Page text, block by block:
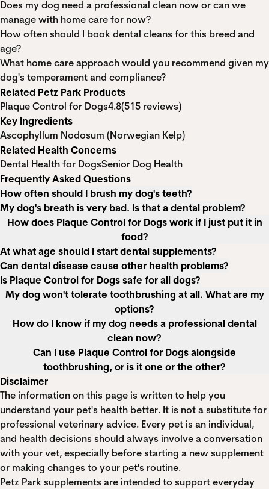
Does my dog need a professional clean now or can we
manage with home care for now?
How often should I book dental cleans for this breed and
age?
What home care approach would you recommend given my
dog's temperament and compliance?
Related Petz Park Products
Plaque Control for Dogs4.8(515 reviews)
Key Ingredients
Ascophyllum Nodosum (Norwegian Kelp)
Related Health Concerns
Dental Health for DogsSenior Dog Health
Frequently Asked Questions
How often should I brush my dog's teeth?
My dog's breath is very bad. Is that a dental problem?
How does Plaque Control for Dogs work if I just put it in
food?
At what age should I start dental supplements?
Can dental disease cause other health problems?
Is Plaque Control for Dogs safe for all dogs?
My dog won't tolerate toothbrushing at all. What are my
options?
How do I know if my dog needs a professional dental
clean now?
Can I use Plaque Control for Dogs alongside
toothbrushing, or is it one or the other?
Disclaimer
The information on this page is written to help you
understand your pet's health better. It is not a substitute for
professional veterinary advice. Every pet is an individual,
and health decisions should always involve a conversation
with your vet, especially before starting a new supplement
or making changes to your pet's routine.
Petz Park supplements are intended to support everyday